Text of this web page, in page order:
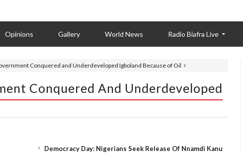
Opinions Gallery World News Radio Biafra Live
Conquered and Underdeveloped Igboland Because of Oil
Conquered And Underdeveloped
Democracy Day: Nigerians Seek Release Of Nnamdi Kanu